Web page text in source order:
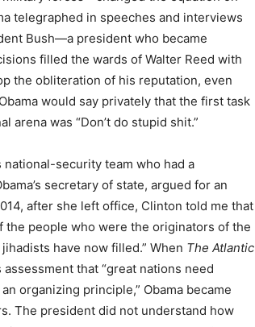
telegraphed in speeches and interviews
Bush—a president who became
filled the wards of Walter Reed with
the obliteration of his reputation, even
would say privately that the first task
was “Don’t do stupid shit.”
national-security team who had a
secretary of state, argued for an
after she left office, Clinton told me that
people who were the originators of the
have now filled.” When The Atlantic
that “great nations need
organizing principle,” Obama became
The president did not understand how